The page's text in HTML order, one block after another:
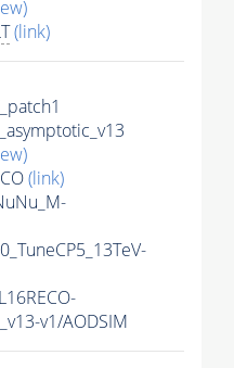
(link)
(link)
v1/AODSIM